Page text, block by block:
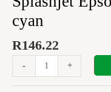
cyan
R146.22
- +